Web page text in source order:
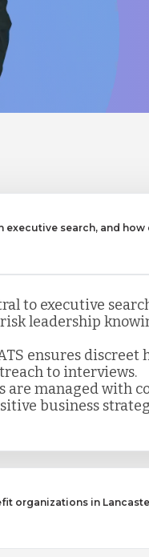
search, and how
to executive
leadership
ensures discreet
to interviews.
are managed with
business
organizations in